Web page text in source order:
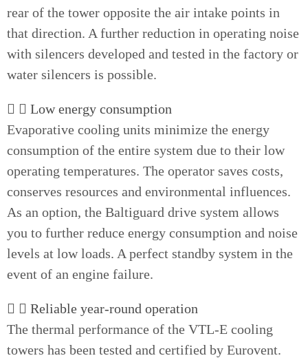
rear of the tower opposite the air intake points in
that direction. A further reduction in operating noise
with silencers developed and tested in the factory or
water silencers is possible.
Low energy consumption
Evaporative cooling units minimize the energy
consumption of the entire system due to their low
operating temperatures. The operator saves costs,
conserves resources and environmental influences.
As an option, the Baltiguard drive system allows
you to further reduce energy consumption and noise
levels at low loads. A perfect standby system in the
event of an engine failure.
Reliable year-round operation
The thermal performance of the VTL-E cooling
towers has been tested and certified by Eurovent.